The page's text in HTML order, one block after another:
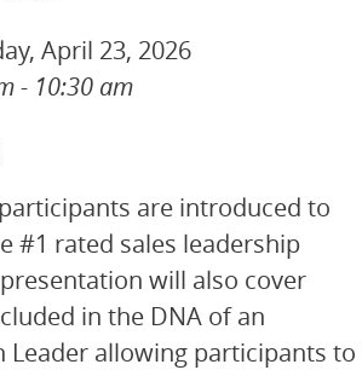
April 23, 2026
- 10:30 am
are introduced to
#1 rated sales leadership
will also cover
in the DNA of an
Leader allowing participants to